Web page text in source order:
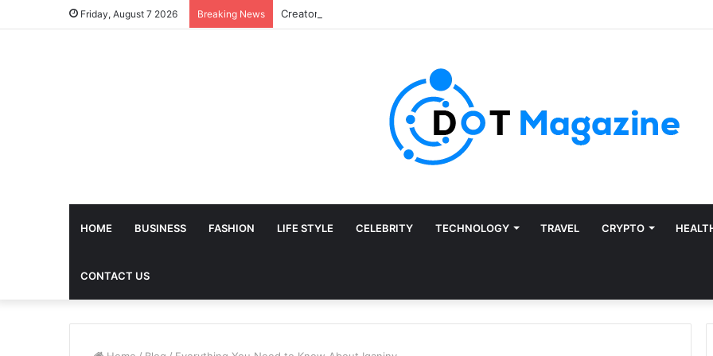
Friday, August 7 2026 Breaking News
HOME BUSINESS FASHION LIFE STYLE CELEBRITY TECHNOLOGY TRAVEL CRYPTO
CONTACT US